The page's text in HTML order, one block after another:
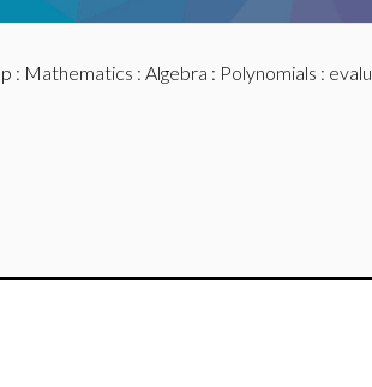
: Mathematics : Algebra : Polynomials :